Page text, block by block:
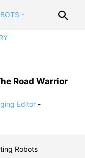
Road Warrior
Editor -
Robots